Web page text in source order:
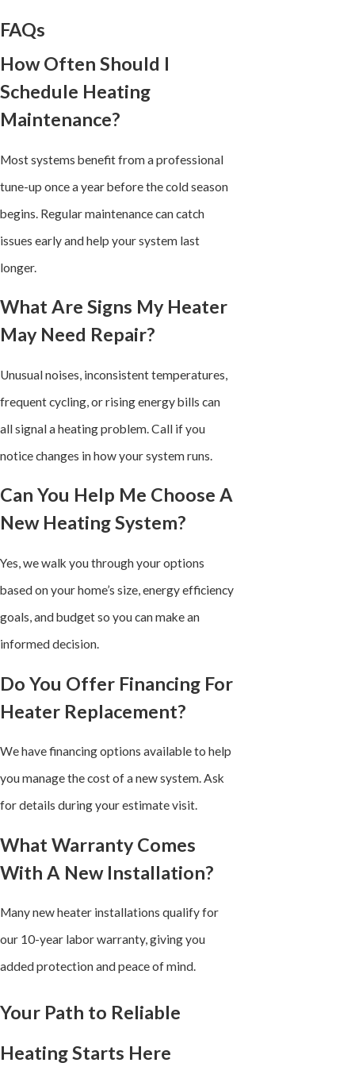
FAQs
How Often Should I
Schedule Heating
Maintenance?
Most systems benefit from a professional
tune-up once a year before the cold season
begins. Regular maintenance can catch
issues early and help your system last
longer.
What Are Signs My Heater
May Need Repair?
Unusual noises, inconsistent temperatures,
frequent cycling, or rising energy bills can
all signal a heating problem. Call if you
notice changes in how your system runs.
Can You Help Me Choose A
New Heating System?
Yes, we walk you through your options
based on your home’s size, energy efficiency
goals, and budget so you can make an
informed decision.
Do You Offer Financing For
Heater Replacement?
We have financing options available to help
you manage the cost of a new system. Ask
for details during your estimate visit.
What Warranty Comes
With A New Installation?
Many new heater installations qualify for
our 10-year labor warranty, giving you
added protection and peace of mind.
Your Path to Reliable
Heating Starts Here